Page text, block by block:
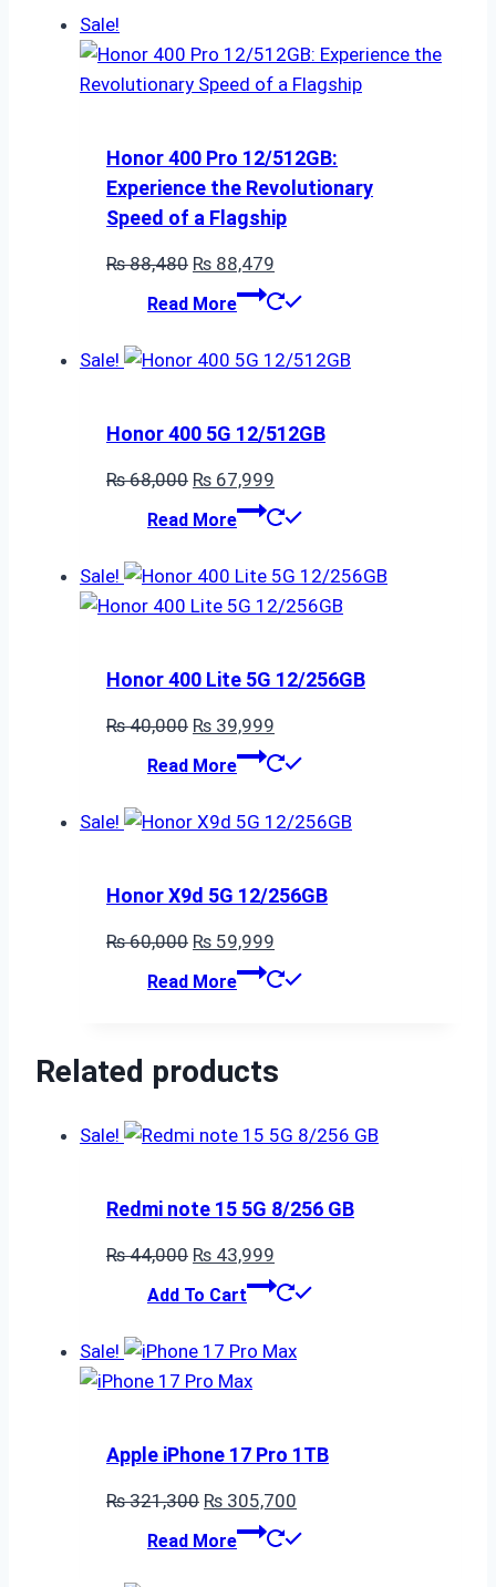
Sale!
Honor 400 Pro 12/512GB:
Experience the Revolutionary
Speed of a Flagship
₨88,480 Original
price
₨ 88,480.
₨ 88,479
price
₨ 88,479.
Read More
Sale!
Honor 400 5G 12/512GB
₨68,000 Original
price
₨ 68,000.
₨ 67,999
price
₨ 67,999.
Read More
Sale!
Honor 400 Lite 5G 12/256GB
₨40,000 Original
price
₨ 40,000.
₨ 39,999
price
₨ 39,999.
Read More
Sale!
Honor X9d 5G 12/256GB
₨60,000 Original
price
₨ 59,999
price
Read More
Related products
Sale!
Redmi note 15 5G 8/256 GB
₨44,000 Original
price
₨ 44,000.
₨ 43,999
price
₨ 43,999.
Add To Cart
Sale!
Apple iPhone 17 Pro 1TB
₨321,300 Original
price
₨ 305,700
price
Read More